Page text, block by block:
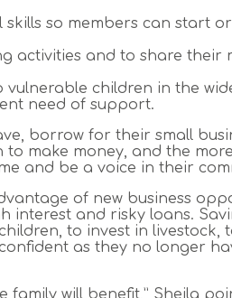
so members can start
activities and to share their
children in the
need of support.
borrow for their small
make money, and the
and be a voice in their
of new business
interest and risky loans.
to invest in livestock,
as they no longer
will benefit,” Sheila